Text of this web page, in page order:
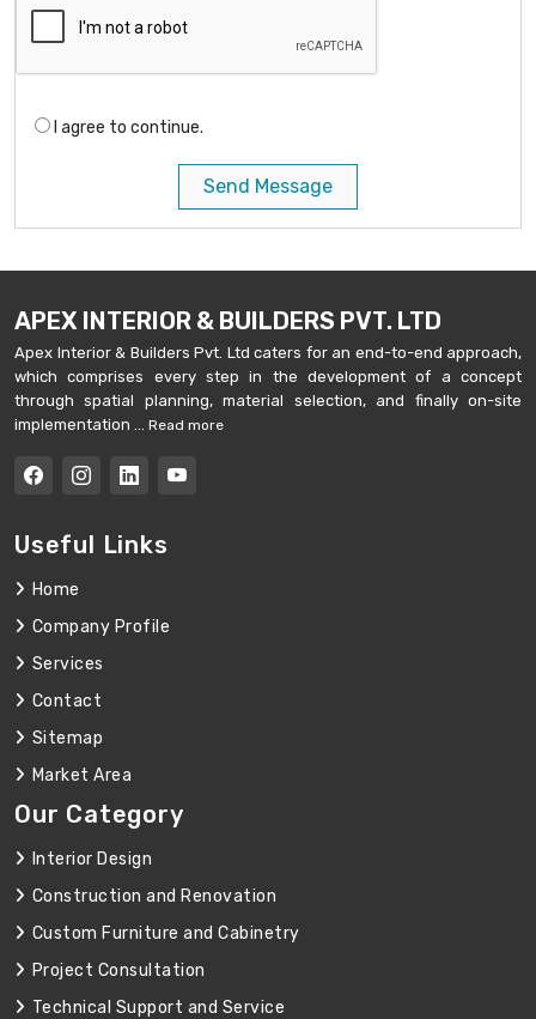
I agree to continue.
Send Message
APEX INTERIOR & BUILDERS PVT. LTD
Apex Interior & Builders Pvt. Ltd caters for an end-to-end approach,
which comprises every step in the development of a concept
through spatial planning, material selection, and finally on-site
implementation ... Read more
Useful Links
Home
Company Profile
Services
Contact
Sitemap
Market Area
Our Category
Interior Design
Construction and Renovation
Custom Furniture and Cabinetry
Project Consultation
Technical Support and Service